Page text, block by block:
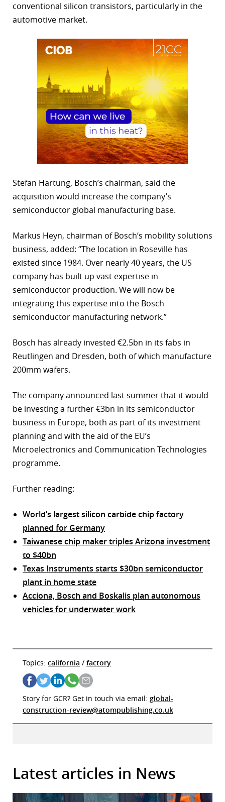
conventional silicon transistors, particularly in the
automotive market.
Stefan Hartung, Bosch’s chairman, said the
acquisition would increase the company’s
semiconductor global manufacturing base.
Markus Heyn, chairman of Bosch’s mobility solutions
business, added: “The location in Roseville has
existed since 1984. Over nearly 40 years, the US
company has built up vast expertise in
semiconductor production. We will now be
integrating this expertise into the Bosch
semiconductor manufacturing network.”
Bosch has already invested €2.5bn in its fabs in
Reutlingen and Dresden, both of which manufacture
200mm wafers.
The company announced last summer that it would
be investing a further €3bn in its semiconductor
business in Europe, both as part of its investment
planning and with the aid of the EU’s
Microelectronics and Communication Technologies
programme.
Further reading:
World’s largest silicon carbide chip factory
planned for Germany
Taiwanese chip maker triples Arizona investment
to $40bn
Texas Instruments starts $30bn semiconductor
plant in home state
Acciona, Bosch and Boskalis plan autonomous
vehicles for underwater work
Topics: california / factory
Story for GCR? Get in touch via email: global-
construction-review@atompublishing.co.uk
Latest articles in News